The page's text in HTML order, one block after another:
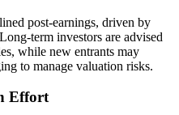
post-earnings, driven by
term investors are advised
while new entrants may
to manage valuation risks.
Effort